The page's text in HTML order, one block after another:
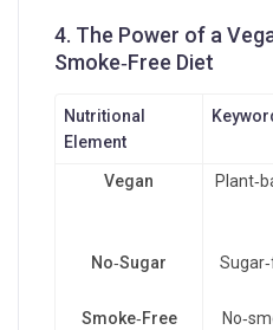
4. The Power of a
Smoke‑Free Diet
Nutritional
Element
Vegan
No‑Sugar
Smoke‑Free